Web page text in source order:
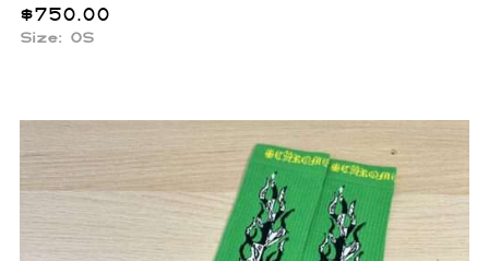
$750.00
Size: OS